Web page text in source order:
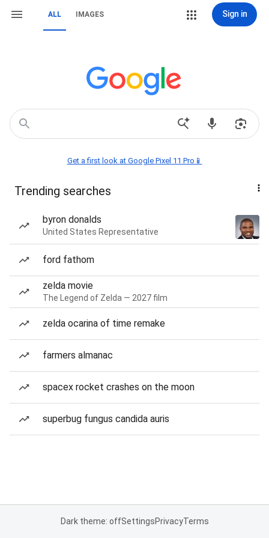
ALL IMAGES Sign in
Get a first look at Google Pixel 11 Pro📱
Trending searches
byron donalds
United States Representative
ford fathom
zelda movie
The Legend of Zelda — 2027 film
zelda ocarina of time remake
farmers almanac
spacex rocket crashes on the moon
superbug fungus candida auris
Dark theme: offSettingsPrivacyTerms